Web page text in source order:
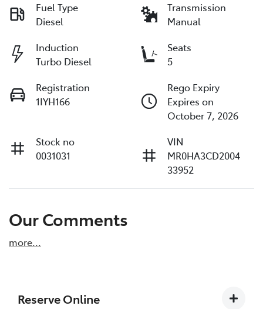
Fuel Type
Diesel
Transmission
Manual
Induction
Turbo Diesel
Seats
5
Registration
1IYH166
Rego Expiry
Expires on
October 7, 2026
Stock no
0031031
VIN
MR0HA3CD2004
33952
Our Comments
more...
Reserve Online